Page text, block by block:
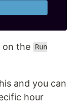
on the
Run
and you can
hour